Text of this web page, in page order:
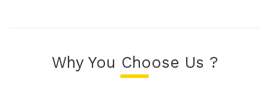
Why You Choose Us ?